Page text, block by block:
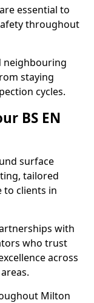
essential to
throughout
neighbouring
staying
cycles.
BS EN
surface
tailored
to clients in
with
who trust
across
Milton